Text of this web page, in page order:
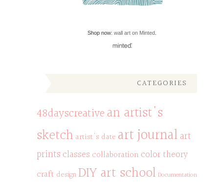
Shop now:wall art on Minted
CATEGORIES
48dayscreativean artist's
sketch artist's date art journalart
prints classes collaboration color theory
craft design DIY art school Documentation